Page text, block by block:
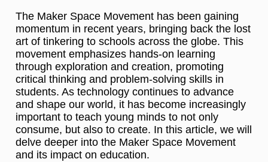
The Maker Space Movement has been gaining
momentum in recent years, bringing back the lost
art of tinkering to schools across the globe. This
movement emphasizes hands-on learning
through exploration and creation, promoting
critical thinking and problem-solving skills in
students. As technology continues to advance
and shape our world, it has become increasingly
important to teach young minds to not only
consume, but also to create. In this article, we will
delve deeper into the Maker Space Movement
and its impact on education.